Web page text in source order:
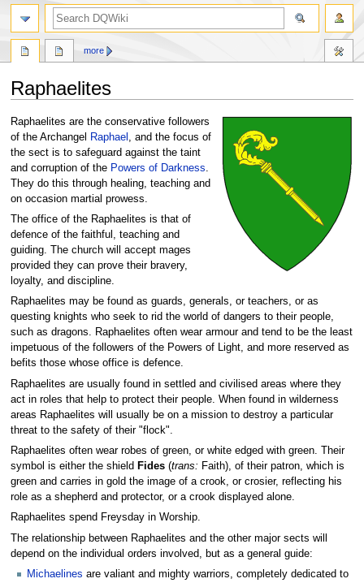
Raphaelites
Jump
to
navigation
Jump
to
search
Raphaelites are the conservative followers
of the Archangel
Raphael
, and the focus of
the sect is to safeguard against the taint
and corruption of the Powers of Darkness
They do this through healing, teaching and
on occasion martial prowess.
The office of the Raphaelites is that of
defence of the faithful, teaching and
guiding. The church will accept mages
provided they can prove their bravery,
loyalty, and discipline.
Raphaelites may be found as guards, generals, or teachers, or as
questing knights who seek to rid the world of dangers to their people,
such as dragons. Raphaelites often wear armour and tend to be the least
impetuous of the followers of the Powers of Light, and more reserved as
befits those whose office is defence.
Raphaelites are usually found in settled and civilised areas where they
act in roles that help to protect their people. When found in wilderness
areas Raphaelites will usually be on a mission to destroy a particular
threat to the safety of their "flock".
Raphaelites often wear robes of green, or white edged with green. Their
symbol is either the shield Fides(trans: Faith), of their patron, which is
green and carries in gold the image of a crook, or crosier, reflecting his
role as a shepherd and protector, or a crook displayed alone.
Raphaelites spend Freysday in Worship.
The relationship between Raphaelites and the other major sects will
depend on the individual orders involved, but as a general guide:
Michaelines are valiant and mighty warriors, completely dedicated to
more
search